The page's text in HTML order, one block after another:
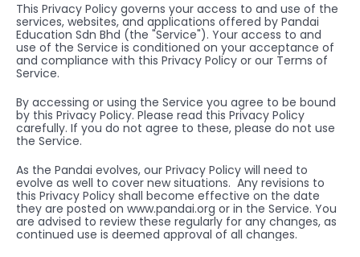
This Privacy Policy governs your access to and use of the
services, websites, and applications offered by Pandai
Education Sdn Bhd (the "Service"). Your access to and
use of the Service is conditioned on your acceptance of
and compliance with this Privacy Policy or our Terms of
Service.
By accessing or using the Service you agree to be bound
by this Privacy Policy. Please read this Privacy Policy
carefully. If you do not agree to these, please do not use
the Service.
As the Pandai evolves, our Privacy Policy will need to
evolve as well to cover new situations.  Any revisions to
this Privacy Policy shall become effective on the date
they are posted on www.pandai.org or in the Service. You
are advised to review these regularly for any changes, as
continued use is deemed approval of all changes.